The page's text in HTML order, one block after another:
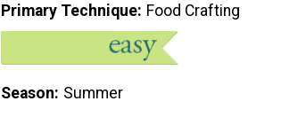
Primary Technique Food Crafting
Season Summer